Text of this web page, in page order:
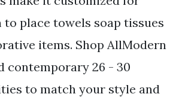
place towels soap tissues
items. Shop AllModern
contemporary 26 - 30
to match your style and